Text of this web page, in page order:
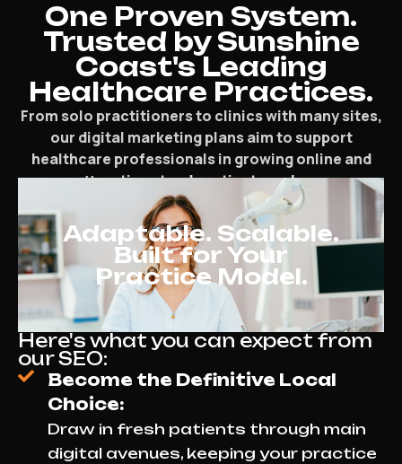
One Proven System.
Trusted by Sunshine
Coast's Leading
Healthcare Practices.
From solo practitioners to clinics with many sites,
our digital marketing plans aim to support
healthcare professionals in growing online and
attracting steady patient numbers.
Adaptable. Scalable.
Built for Your
Practice Model.
Here's what you can expect from
our SEO:
Become the Definitive Local
Choice:
Draw in fresh patients through main
digital avenues, keeping your practice